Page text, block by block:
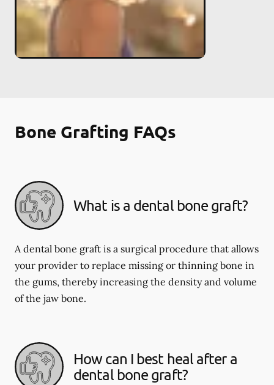
Bone Grafting FAQs
What is a dental bone graft?
A dental bone graft is a surgical procedure that allows
your provider to replace missing or thinning bone in
the gums, thereby increasing the density and volume
of the jaw bone.
How can I best heal after a
dental bone graft?